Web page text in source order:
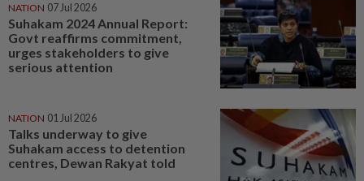
NATION 07 Jul 2026
Suhakam 2024 Annual Report:
Govt reaffirms commitment,
urges stakeholders to give
serious attention
NATION 01 Jul 2026
Talks underway to give
Suhakam access to detention
centres, Dewan Rakyat told